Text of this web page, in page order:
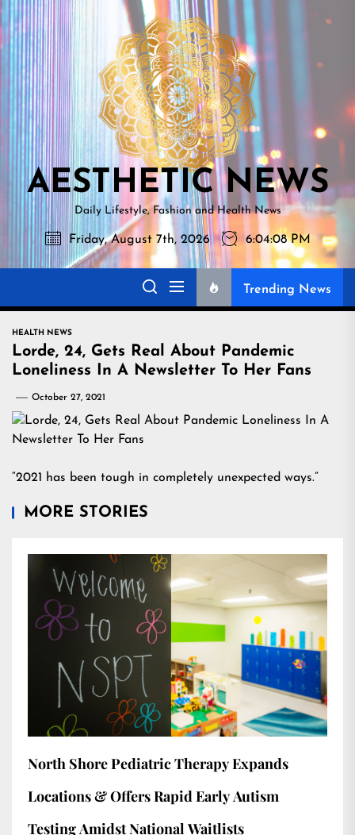
Skip
to
the
content
NEWS
AESTHETIC NEWS
Daily Lifestyle, Fashion and Health News
Friday, August 7th, 2026 6:04:09 PM
Trending News
HEALTH NEWS
Lorde, 24, Gets Real About Pandemic
Loneliness In A Newsletter To Her Fans
October 27, 2021
“2021 has been tough in completely unexpected ways.”
MORE STORIES
North Shore Pediatric Therapy Expands
Locations & Offers Rapid Early Autism
Testing Amidst National Waitlists